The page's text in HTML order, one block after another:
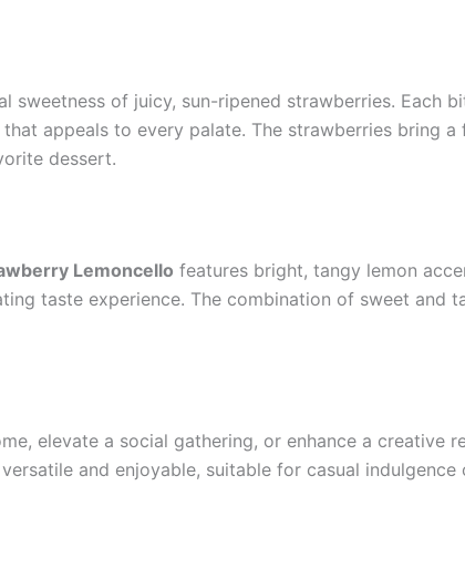
sweetness of juicy, sun-ripened strawberries. Each
appeals to every palate. The strawberries bring
dessert.
Lemoncello features bright, tangy lemon
taste experience. The combination of sweet and
elevate a social gathering, or enhance a creative
and enjoyable, suitable for casual